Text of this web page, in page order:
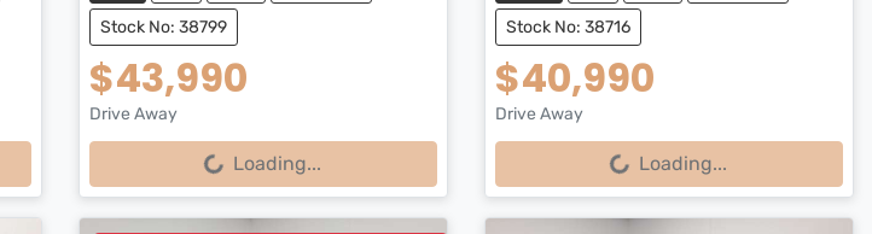
Stock No: 38799
$43,990
Drive Away
Loading... Loading...
Stock No: 38716
$40,990
Drive Away
Loading... Loading...